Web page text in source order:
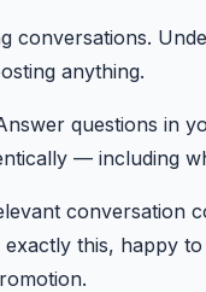
conversations.
anything.
questions in
— including
conversation
this, happy